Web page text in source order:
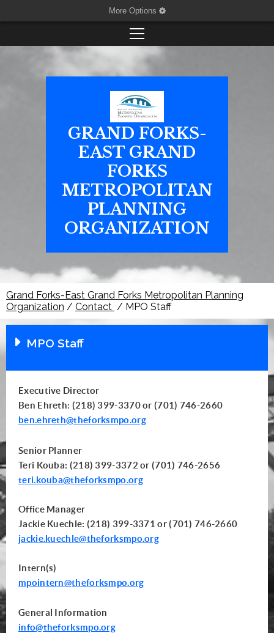
More Options
GRAND FORKS-
EAST GRAND
FORKS
METROPOLITAN
PLANNING
ORGANIZATION
Grand Forks-East Grand Forks Metropolitan Planning
Organization / Contact / MPO Staff
MPO Staff
Executive Director
Ben Ehreth: (218) 399-3370 or (701) 746-2660
ben.ehreth@theforksmpo.org
Senior Planner
Teri Kouba: (218) 399-3372 or (701) 746-2656
teri.kouba@theforksmpo.org
Office Manager
Jackie Kuechle: (218) 399-3371 or (701) 746-2660
jackie.kuechle@theforksmpo.org
Intern(s)
mpointern@theforksmpo.org
General Information
info@theforksmpo.org